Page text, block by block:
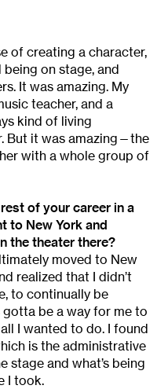
of creating a character,
on stage, and
It was amazing. My
teacher, and a
kind of living
But it was amazing—the
with a whole group of
of your career in a
to New York and
the theater there?
moved to New
realized that I didn’t
to continually be
gotta be a way for me to
I wanted to do. I found
is the administrative
stage and what’s being
I took.